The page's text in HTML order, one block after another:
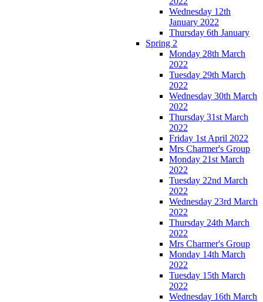
Wednesday 12th
January 2022
Thursday 6th January
Spring 2
Monday 28th March
2022
Tuesday 29th March
2022
Wednesday 30th March
2022
Thursday 31st March
2022
Friday 1st April 2022
Mrs Charmer's Group
Monday 21st March
2022
Tuesday 22nd March
2022
Wednesday 23rd March
2022
Thursday 24th March
2022
Mrs Charmer's Group
Monday 14th March
2022
Tuesday 15th March
2022
Wednesday 16th March